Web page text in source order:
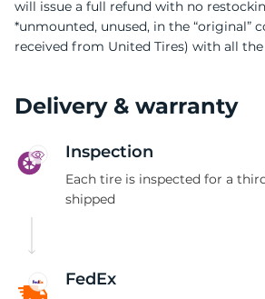
will issue a full refund with no
*unmounted, unused, in the “original”
received from United Tires) with all
Delivery & warranty
Inspection
Each tire is inspected for a
shipped
FedEx